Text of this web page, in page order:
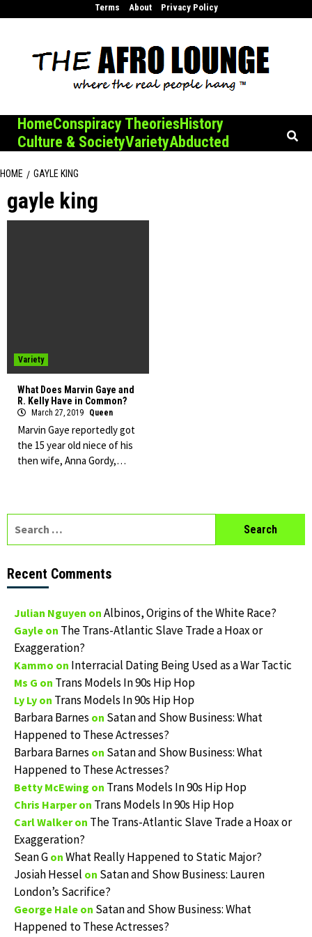
Terms About Privacy Policy
HomeConspiracy TheoriesHistory
Culture & SocietyVarietyAbducted
HOME GAYLE KING
gayle king
Variety
What Does Marvin Gaye and
R. Kelly Have in Common?
March 27, 2019 Queen
Marvin Gaye reportedly got
the 15 year old niece of his
then wife, Anna Gordy,…
Recent Comments
Julian Nguyen on Albinos, Origins of the White Race?
Gayle on The Trans-Atlantic Slave Trade a Hoax or
Exaggeration?
Kammo on Interracial Dating Being Used as a War Tactic
Ms G on Trans Models In 90s Hip Hop
Ly Ly on Trans Models In 90s Hip Hop
Barbara Barnes on Satan and Show Business: What
Happened to These Actresses?
Barbara Barnes on Satan and Show Business: What
Happened to These Actresses?
Betty McEwing on Trans Models In 90s Hip Hop
Chris Harperon Trans Models In 90s Hip Hop
Carl Walkeron The Trans-Atlantic Slave Trade a Hoax or
Exaggeration?
Sean G on What Really Happened to Static Major?
Josiah Hessel on Satan and Show Business: Lauren
London’s Sacrifice?
George Hale on Satan and Show Business: What
Happened to These Actresses?